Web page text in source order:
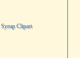
Syrup Clipart